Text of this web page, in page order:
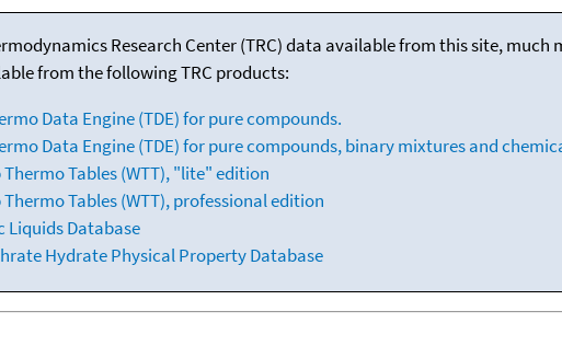
Research Center (TRC) data available from this site, much
from the following TRC products:
Data Engine (TDE) for pure compounds.
Data Engine (TDE) for pure compounds, binary mixtures and
Thermo Tables (WTT), "lite" edition
Thermo Tables (WTT), professional edition
Liquids Database
Hydrate Physical Property Database